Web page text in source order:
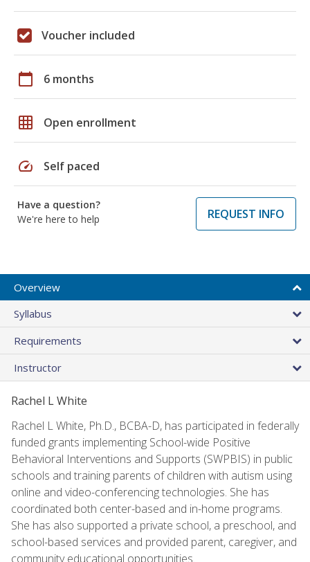
Voucher included
calendar_today 6 months
grid_on Open enrollment
speed Self paced
Have a question?
We're here to help
REQUEST INFO
Overview
Syllabus
Requirements
Instructor
Rachel L White
Rachel L White, Ph.D., BCBA-D, has participated in federally
funded grants implementing School-wide Positive
Behavioral Interventions and Supports (SWPBIS) in public
schools and training parents of children with autism using
online and video-conferencing technologies. She has
coordinated both center-based and in-home programs.
She has also supported a private school, a preschool, and
school-based services and provided parent, caregiver, and
community educational opportunities.